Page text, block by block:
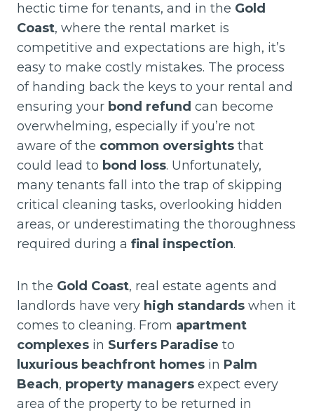
hectic time for tenants, and in the Gold
Coast, where the rental market is
competitive and expectations are high, it’s
easy to make costly mistakes. The process
of handing back the keys to your rental and
ensuring your bond refund can become
overwhelming, especially if you’re not
aware of the common oversights that
could lead to bond loss. Unfortunately,
many tenants fall into the trap of skipping
critical cleaning tasks, overlooking hidden
areas, or underestimating the thoroughness
required during a final inspection.
In the Gold Coast, real estate agents and
landlords have very high standards when it
comes to cleaning. From apartment
complexes in Surfers Paradise to
luxurious beachfront homes in Palm
Beach, property managers expect every
area of the property to be returned in